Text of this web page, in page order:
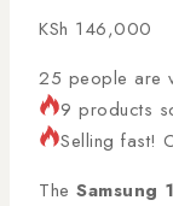
KSh 146,000
25 people are
9 products
Selling fast!
The Samsung